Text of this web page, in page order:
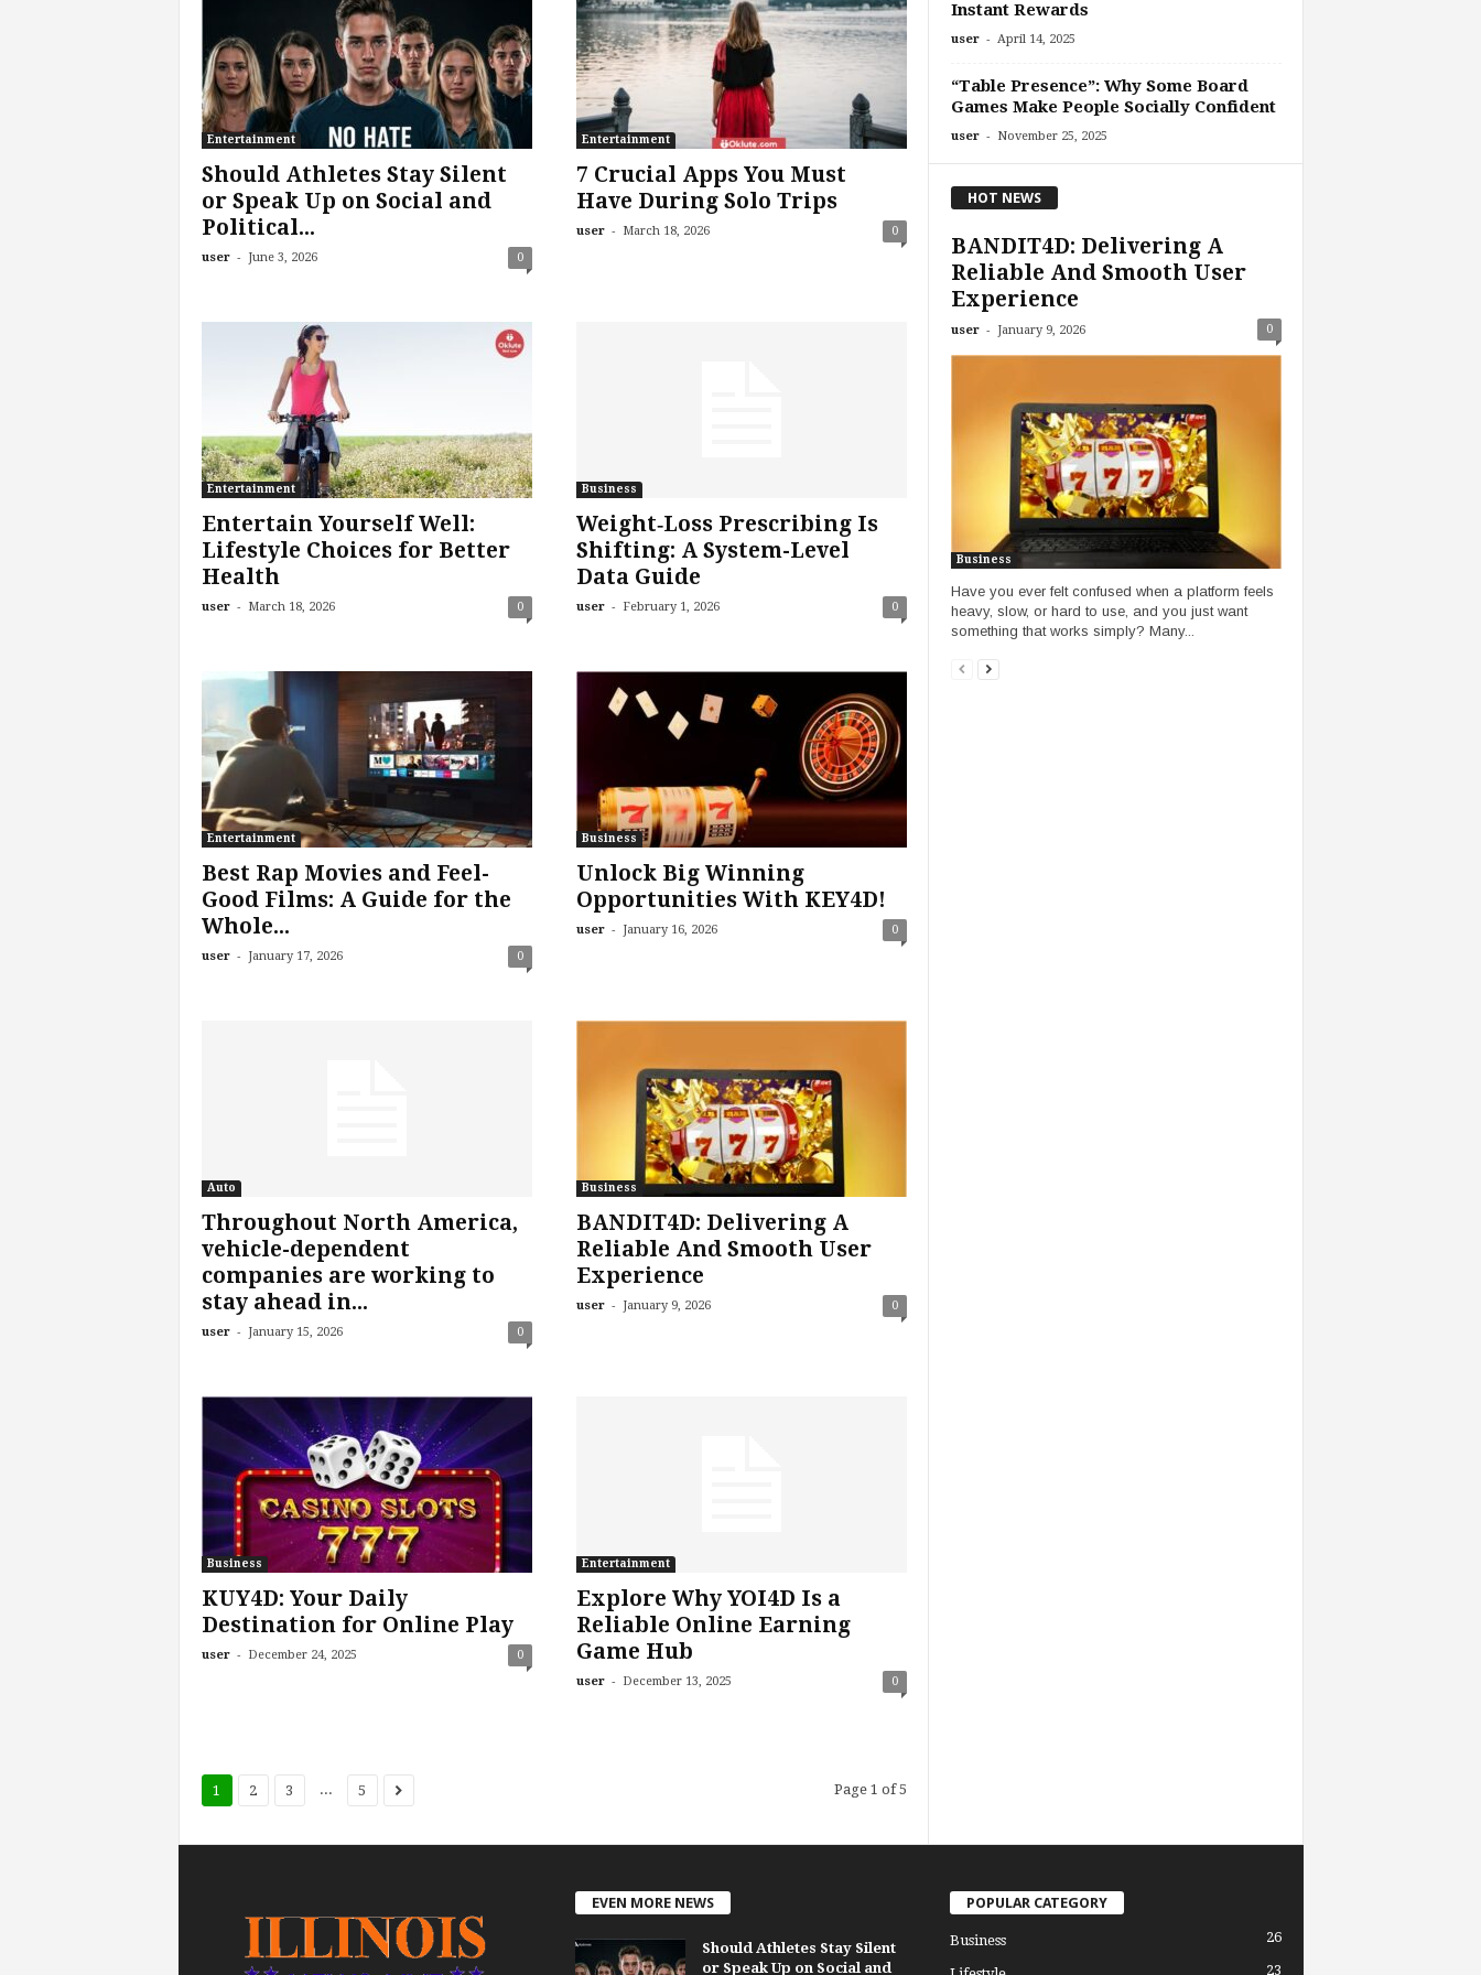
Entertainment
Should Athletes Stay Silent
or Speak Up on Social and
Political...
user - June 3, 2026 0
Entertainment
7 Crucial Apps You Must
Have During Solo Trips
user - March 18, 2026 0
Entertainment
Entertain Yourself Well:
Lifestyle Choices for Better
Health
user - March 18, 2026 0
Business
Weight‑Loss Prescribing Is
Shifting: A System-Level
Data Guide
user - February 1, 2026 0
Entertainment
Best Rap Movies and Feel-
Good Films: A Guide for the
Whole...
user - January 17, 2026 0
Business
Unlock Big Winning
Opportunities With KEY4D!
user - January 16, 2026 0
Auto
Throughout North America,
vehicle-dependent
companies are working to
stay ahead in...
user - January 15, 2026 0
Business
BANDIT4D: Delivering A
Reliable And Smooth User
Experience
user - January 9, 2026 0
Business
KUY4D: Your Daily
Destination for Online Play
user - December 24, 2025 0
Entertainment
Explore Why YOI4D Is a
Reliable Online Earning
Game Hub
user - December 13, 2025 0
1 2 3 ... 5 Page 1 of 5
Instant Rewards
user - April 14, 2025
“Table Presence”: Why Some Board
Games Make People Socially Confident
user - November 25, 2025
HOT NEWS
BANDIT4D: Delivering A
Reliable And Smooth User
Experience
user - January 9, 2026 0
Business
Have you ever felt confused when a platform feels
heavy, slow, or hard to use, and you just want
something that works simply? Many...
EVEN MORE NEWS
Should Athletes Stay Silent
or Speak Up on Social and
POPULAR CATEGORY
Business 26
23